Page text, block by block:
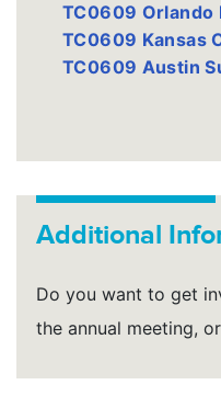
TC0609
TC0609 Kansas
TC0609 Austin
Additional
Do you want to get
the annual meeting,